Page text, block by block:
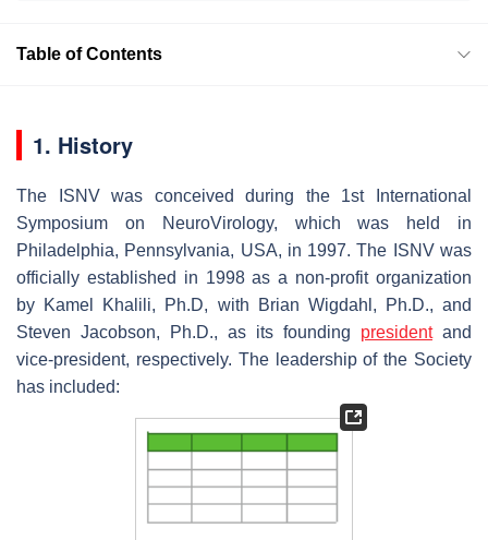
Table of Contents
1. History
The ISNV was conceived during the 1st International
Symposium on NeuroVirology, which was held in
Philadelphia, Pennsylvania, USA, in 1997. The ISNV was
officially established in 1998 as a non-profit organization
by Kamel Khalili, Ph.D, with Brian Wigdahl, Ph.D., and
Steven Jacobson, Ph.D., as its founding presidentand
vice-president, respectively. The leadership of the Society
has included: